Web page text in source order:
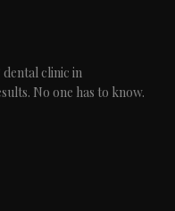
clinic in
No one has to know.